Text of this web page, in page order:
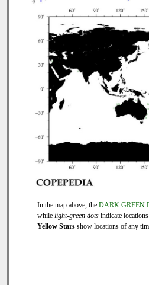
In the map above, the DARK GREEN
while light-green dots indicate
Yellow Stars show locations of any